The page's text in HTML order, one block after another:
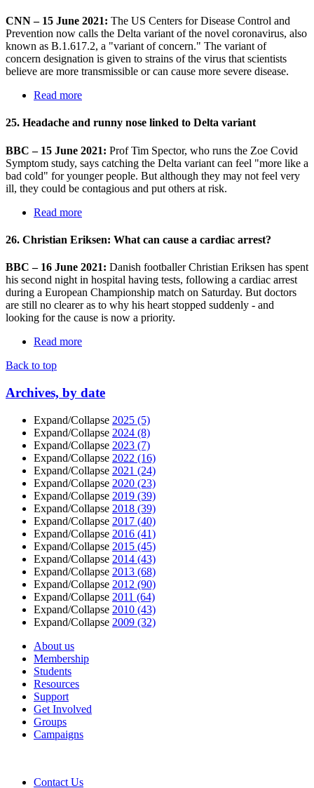
CNN – 15 June 2021: The US Centers for Disease Control and
Prevention now calls the Delta variant of the novel coronavirus, also
known as B.1.617.2, a "variant of concern." The variant of
concern designation is given to strains of the virus that scientists
believe are more transmissible or can cause more severe disease.
Read more
25. Headache and runny nose linked to Delta variant
BBC – 15 June 2021: Prof Tim Spector, who runs the Zoe Covid
Symptom study, says catching the Delta variant can feel "more like a
bad cold" for younger people. But although they may not feel very
ill, they could be contagious and put others at risk.
Read more
26. Christian Eriksen: What can cause a cardiac arrest?
BBC – 16 June 2021: Danish footballer Christian Eriksen has spent
his second night in hospital having tests, following a cardiac arrest
during a European Championship match on Saturday. But doctors
are still no clearer as to why his heart stopped suddenly - and
looking for the cause is now a priority.
Read more
Back to top
Archives, by date
Expand/Collapse 2025 (5)
Expand/Collapse 2024 (8)
Expand/Collapse 2023 (7)
Expand/Collapse 2022 (16)
Expand/Collapse 2021 (24)
Expand/Collapse 2020 (23)
Expand/Collapse 2019 (39)
Expand/Collapse 2018 (39)
Expand/Collapse 2017 (40)
Expand/Collapse 2016 (41)
Expand/Collapse 2015 (45)
Expand/Collapse 2014 (43)
Expand/Collapse 2013 (68)
Expand/Collapse 2012 (90)
Expand/Collapse 2011 (64)
Expand/Collapse 2010 (43)
Expand/Collapse 2009 (32)
About us
Membership
Students
Resources
Support
Get Involved
Groups
Campaigns
Contact Us